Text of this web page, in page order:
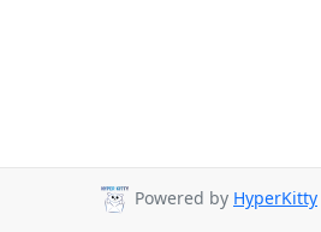
Powered by HyperKitty